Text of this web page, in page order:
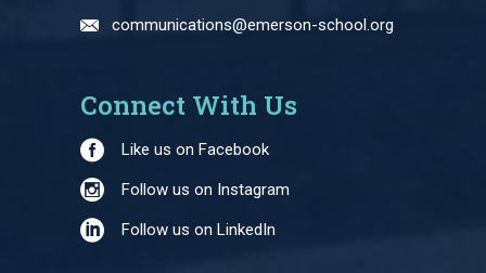
communications@emerson-school.org
Connect With Us
Like us on Facebook
Follow us on Instagram
Follow us on LinkedIn